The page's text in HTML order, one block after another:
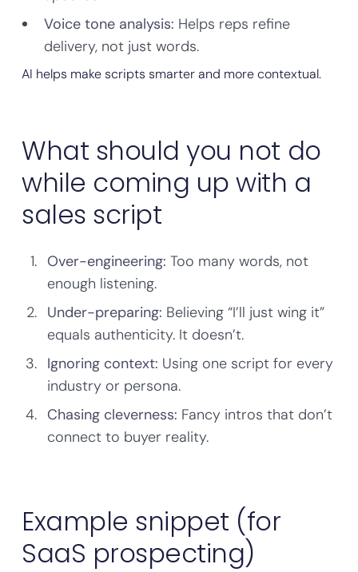
Voice tone analysis: Helps reps refine
delivery, not just words.
AI helps make scripts smarter and more contextual.
What should you not do
while coming up with a
sales script
Over-engineering: Too many words, not
enough listening.
Under-preparing: Believing “I’ll just wing it”
equals authenticity. It doesn’t.
Ignoring context: Using one script for every
industry or persona.
Chasing cleverness: Fancy intros that don’t
connect to buyer reality.
Example snippet (for
SaaS prospecting)